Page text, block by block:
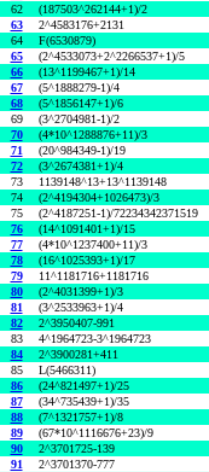
62
(187503^262144+1)/2
63
2^4583176+2131
64
F(6530879)
65
(2^4533073+2^2266537+1)/5
66
(13^1199467+1)/14
67
(5^1888279-1)/4
68
(5^1856147+1)/6
69
(3^2704981-1)/2
70
(4*10^1288876+11)/3
71
(20^984349-1)/19
72
(3^2674381+1)/4
73
1139148^13+13^1139148
74
(2^4194304+1026473)/3
75
(2^4187251-1)/72234342371519
76
(14^1091401+1)/15
77
(4*10^1237400+11)/3
78
(16^1025393+1)/17
79
11^1181716+1181716
80
(2^4031399+1)/3
81
(3^2533963+1)/4
82
2^3950407-991
83
4^1964723-3^1964723
84
2^3900281+411
85
L(5466311)
86
(24^821497+1)/25
87
(34^735439+1)/35
88
(7^1321757+1)/8
89
(67*10^1116676+23)/9
90
2^3701725-139
91
2^3701370-777